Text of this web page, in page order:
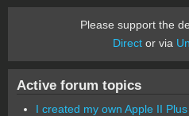
Please support the
Director via
Active forum topics
I created my own Apple II